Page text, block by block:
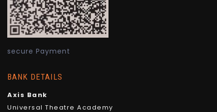
secure Payment
BANK DETAILS
Axis Bank
Universal Theatre Academy